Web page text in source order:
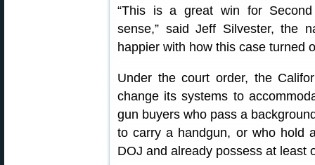
“This is a great win for
sense,” said Jeff Silvester, the
happier with how this case turned
Under the court order, the
change its systems to
gun buyers who pass a
to carry a handgun, or who hold
DOJ and already possess at least